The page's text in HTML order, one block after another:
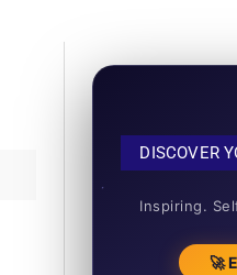
DISCOVER
Inspiring.
🚀